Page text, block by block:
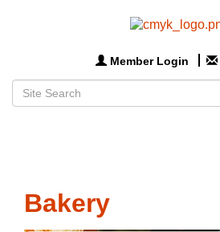
Member Login
Bakery